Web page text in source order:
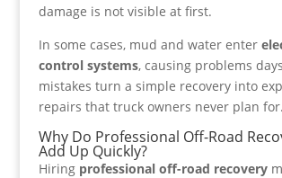
damage is not visible at first.
In some cases, mud and water enter
control systems, causing problems
mistakes turn a simple recovery into
repairs that truck owners never plan for.
Why Do Professional Off-Road
Add Up Quickly?
Hiring professional off-road recovery